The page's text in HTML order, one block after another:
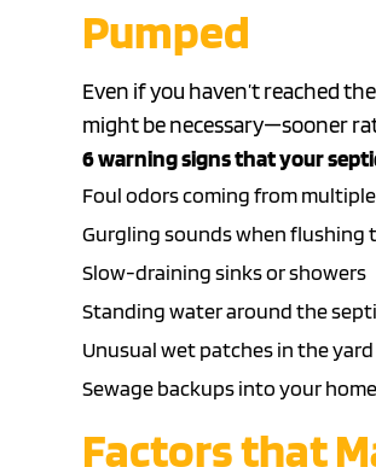
Pumped
Even if you haven’t reached
might be necessary—sooner
6 warning signs that your
Foul odors coming from
Gurgling sounds when flushing
Slow-draining sinks or showers
Standing water around the
Unusual wet patches in the
Sewage backupsinto your
Factors that